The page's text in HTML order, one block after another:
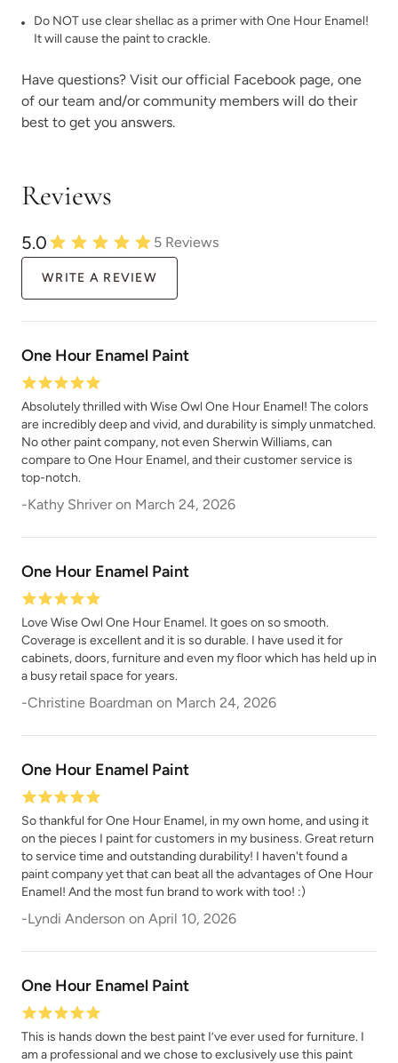
Do NOT use clear shellac as a primer with One Hour Enamel!
It will cause the paint to crackle.
Have questions? Visit our official Facebook page, one
of our team and/or community members will do their
best to get you answers.
Reviews
5.0 5 Reviews
WRITE A REVIEW
One Hour Enamel Paint
Absolutely thrilled with Wise Owl One Hour Enamel! The colors
are incredibly deep and vivid, and durability is simply unmatched.
No other paint company, not even Sherwin Williams, can
compare to One Hour Enamel, and their customer service is
top-notch.
-Kathy Shriver on March 24, 2026
One Hour Enamel Paint
Love Wise Owl One Hour Enamel. It goes on so smooth.
Coverage is excellent and it is so durable. I have used it for
cabinets, doors, furniture and even my floor which has held up in
a busy retail space for years.
-Christine Boardman on March 24, 2026
One Hour Enamel Paint
So thankful for One Hour Enamel, in my own home, and using it
on the pieces I paint for customers in my business. Great return
to service time and outstanding durability! I haven't found a
paint company yet that can beat all the advantages of One Hour
Enamel! And the most fun brand to work with too! :)
-Lyndi Anderson on April 10, 2026
One Hour Enamel Paint
This is hands down the best paint I’ve ever used for furniture. I
am a professional and we chose to exclusively use this paint